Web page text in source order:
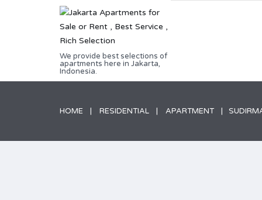
We provide best selections of
apartments here in Jakarta,
Indonesia.
HOME RESIDENTIAL APARTMENT